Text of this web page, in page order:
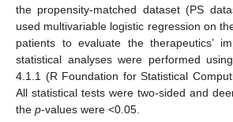
the propensity-matched dataset (PS
used multivariable logistic regression on
patients to evaluate the therapeutics’
statistical analyses were performed
4.1.1 (R Foundation for Statistical
All statistical tests were two-sided and
the p-values were <0.05.